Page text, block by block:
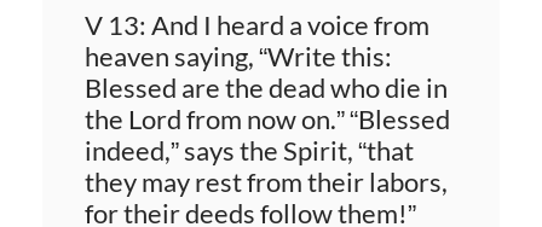
V 13: And I heard a voice from
heaven saying, “Write this:
Blessed are the dead who die in
the Lord from now on.” “Blessed
indeed,” says the Spirit, “that
they may rest from their labors,
for their deeds follow them!”